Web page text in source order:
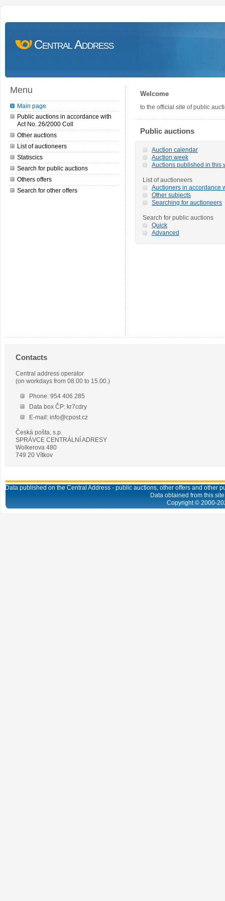
Central Address
Menu
Main page
Public auctions in accordance with
Act No. 26/2000 Coll
Other auctions
List of auctioneers
Statiscics
Search for public auctions
Others offers
Search for other offers
Welcome
to the official site of public
Public auctions
Auction calendar
Auction week
Auctions published in this
List of auctioneers
Auctioners in accordance
Other subjects
Searching for auctioneers
Search for public auctions
Quick
Advanced
Contacts
Central address operator
(on workdays from 08.00 to 15.00.)
Phone: 954 406 285
Data box ČP: kr7cdry
E-mail: info@cpost.cz
Česká pošta, s.p.
SPRÁVCE CENTRÁLNÍ ADRESY
Wolkerova 480
749 20 Vítkov
Data published on the Central Address - public auctions, other offers and
Data obtained from this
Copyright © 2000-